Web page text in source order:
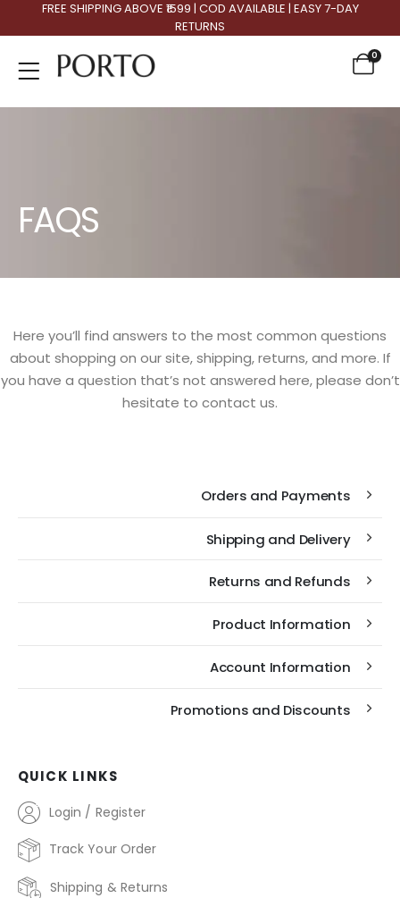
FREE SHIPPING ABOVE ₹1599 | COD AVAILABLE | EASY 7-DAY
RETURNS
0
FAQS
Here you’ll find answers to the most common questions
about shopping on our site, shipping, returns, and more. If
you have a question that’s not answered here, please don’t
hesitate to contact us.
Orders and Payments
Shipping and Delivery
Returns and Refunds
Product Information
Account Information
Promotions and Discounts
QUICK LINKS
Login / Register
Track Your Order
Shipping & Returns